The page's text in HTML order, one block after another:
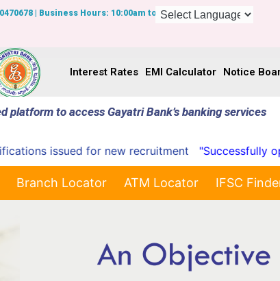
| Business Hours: 10:00am to 7:00pm
Interest Rates EMI Calculator Notice
platform to access Gayatri Bank’s banking services
issued for new recruitment "Successfully
Branch Locator ATM Locator IFSC